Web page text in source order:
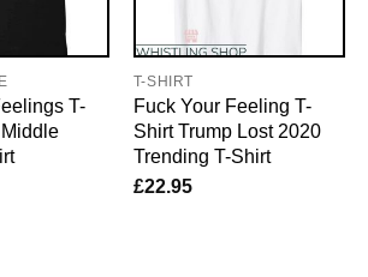
T-
T-SHIRT
Fuck Your Feeling T-
Shirt Trump Lost 2020
Trending T-Shirt
£22.95